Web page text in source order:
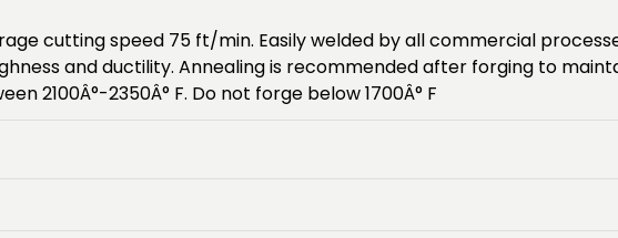
cutting speed 75 ft/min. Easily welded by all commercial
and ductility. Annealing is recommended after forging to
2100Â°-2350Â° F. Do not forge below 1700Â° F